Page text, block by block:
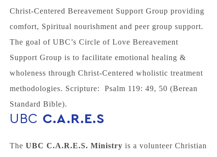
Christ-Centered Bereavement Support Group providing
comfort, Spiritual nourishment and peer group support.
The goal of UBC’s Circle of Love Bereavement
Support Group is to facilitate emotional healing &
wholeness through Christ-Centered wholistic treatment
methodologies. Scripture: Psalm 119: 49, 50 (Berean
Standard Bible).
UBC C.A.R.E.S
The UBC C.A.R.E.S. Ministry is a volunteer Christian